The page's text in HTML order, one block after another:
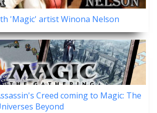
'Magic' artist Winona Nelson
Creed coming to Magic: The
Beyond